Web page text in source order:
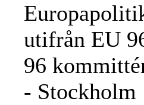
utifrån EU
96
- Stockholm